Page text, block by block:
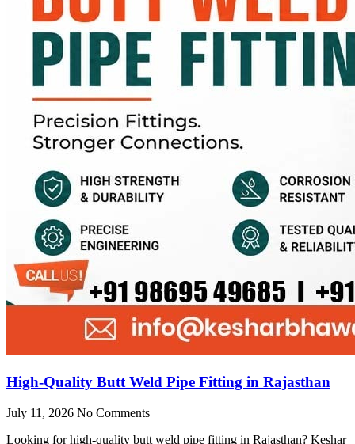
High-Quality Butt Weld Pipe Fitting in Rajasthan
July 11, 2026 No Comments
Looking for high-quality butt weld pipe fitting in Rajasthan? Keshar